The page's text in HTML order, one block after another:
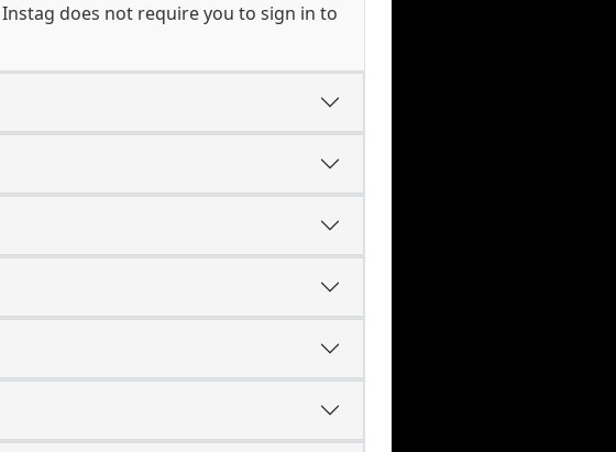
does not require you to sign in to